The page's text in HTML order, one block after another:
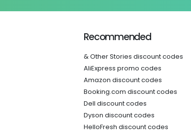
Recommended
& Other Stories discount codes
AliExpress promo codes
Amazon discount codes
Booking.com discount codes
Dell discount codes
Dyson discount codes
HelloFresh discount codes